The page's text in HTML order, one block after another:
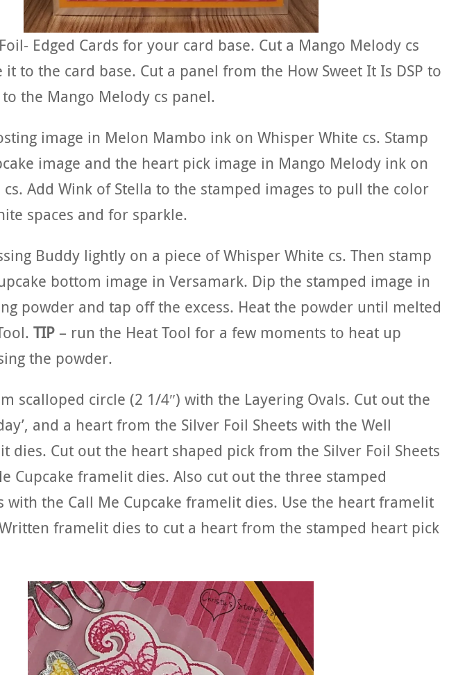
Edged Cards for your card base. Cut a Mango Melody cs
it to the card base. Cut a panel from the How Sweet It Is DSP to
the Mango Melody cs panel.
image in Melon Mambo ink on Whisper White cs. Stamp
image and the heart pick image in Mango Melody ink on
Add Wink of Stella to the stamped images to pull the color
spaces and for sparkle.
Buddy lightly on a piece of Whisper White cs. Then stamp
bottom image in Versamark. Dip the stamped image in
powder and tap off the excess. Heat the powder until melted
TIP – run the Heat Tool for a few moments to heat up
the powder.
scalloped circle (2 1/4″) with the Layering Ovals. Cut out the
and a heart from the Silver Foil Sheets with the Well
dies. Cut out the heart shaped pick from the Silver Foil Sheets
Cupcake framelit dies. Also cut out the three stamped
with the Call Me Cupcake framelit dies. Use the heart framelit
framelit dies to cut a heart from the stamped heart pick